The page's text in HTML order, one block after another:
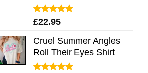
Rated5.00
£22.95
Cruel Summer Angles
Roll Their Eyes Shirt